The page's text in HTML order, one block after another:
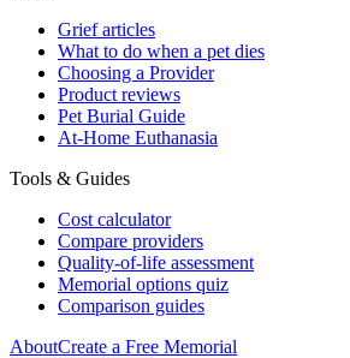
Grief articles
What to do when a pet dies
Choosing a Provider
Product reviews
Pet Burial Guide
At-Home Euthanasia
Tools & Guides
Cost calculator
Compare providers
Quality-of-life assessment
Memorial options quiz
Comparison guides
AboutCreate a Free Memorial